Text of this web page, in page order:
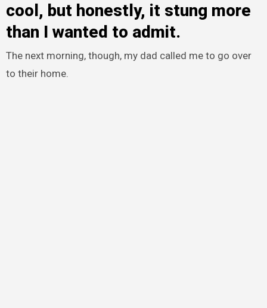
cool, but honestly, it stung more
than I wanted to admit.
The next morning, though, my dad called me to go over
to their home.